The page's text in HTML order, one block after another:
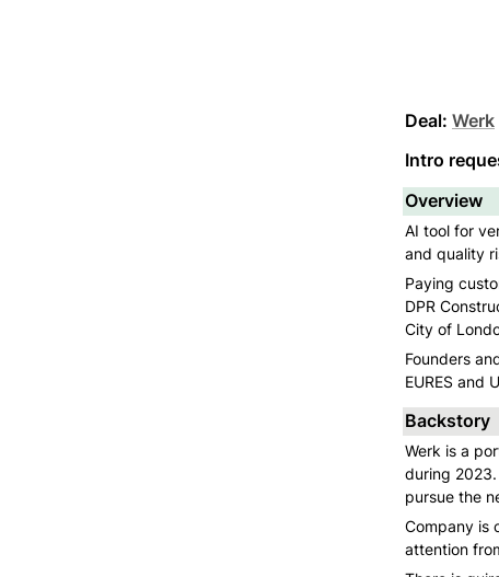
Deal: Werk
Intro
Overview
AI tool for
and quality
Paying
DPR
City of
Founders
EURES and
Backstory
Werk is a
during
pursue the
Company is
attention